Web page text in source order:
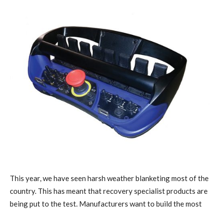
This year, we have seen harsh weather blanketing most of the
country. This has meant that recovery specialist products are
being put to the test. Manufacturers want to build the most